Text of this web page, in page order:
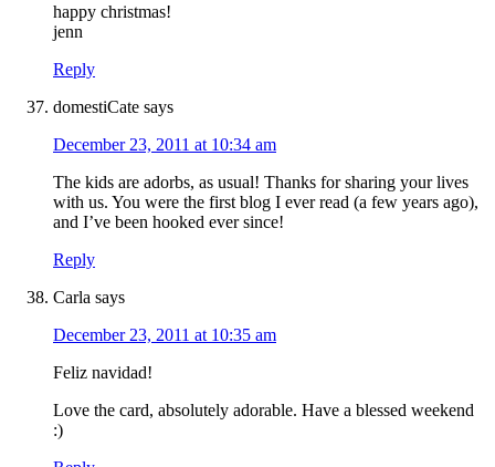
happy christmas!
jenn
Reply
domestiCate says
December 23, 2011 at 10:34 am
The kids are adorbs, as usual! Thanks for sharing your lives
with us. You were the first blog I ever read (a few years ago),
and I’ve been hooked ever since!
Reply
Carla says
December 23, 2011 at 10:35 am
Feliz navidad!
Love the card, absolutely adorable. Have a blessed weekend
:)